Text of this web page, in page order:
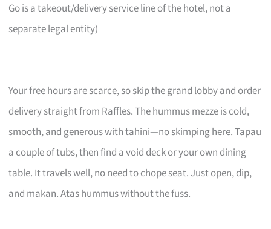
Go is a takeout/delivery service line of the hotel, not a
separate legal entity)
Your free hours are scarce, so skip the grand lobby and order
delivery straight from Raffles. The hummus mezze is cold,
smooth, and generous with tahini—no skimping here. Tapau
a couple of tubs, then find a void deck or your own dining
table. It travels well, no need to chope seat. Just open, dip,
and makan. Atas hummus without the fuss.